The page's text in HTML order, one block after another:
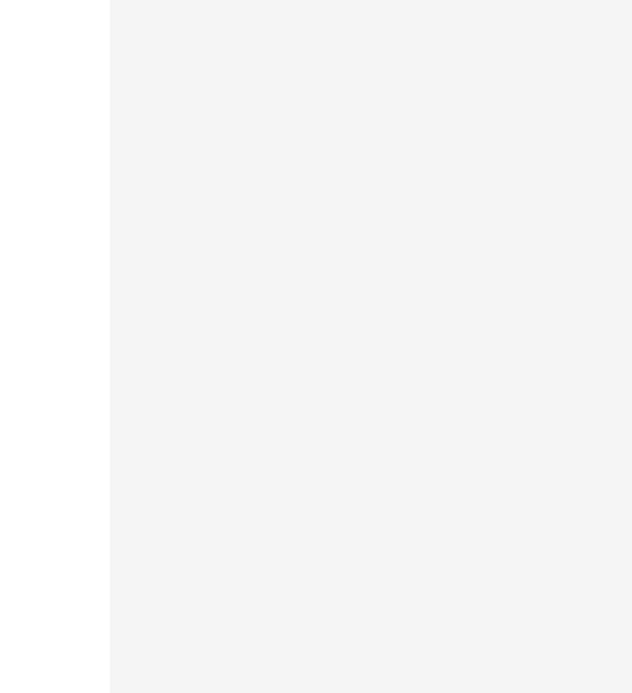
'password', 'created_at') VALUES